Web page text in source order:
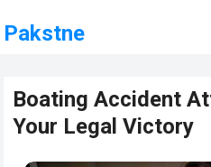
Pakstne
Boating Accident
Your Legal Victory